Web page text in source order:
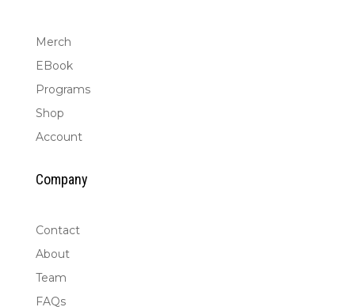
Merch
EBook
Programs
Shop
Account
Company
Contact
About
Team
FAQs